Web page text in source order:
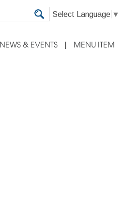
Select Language ▼
NEWS & EVENTS MENU ITEM